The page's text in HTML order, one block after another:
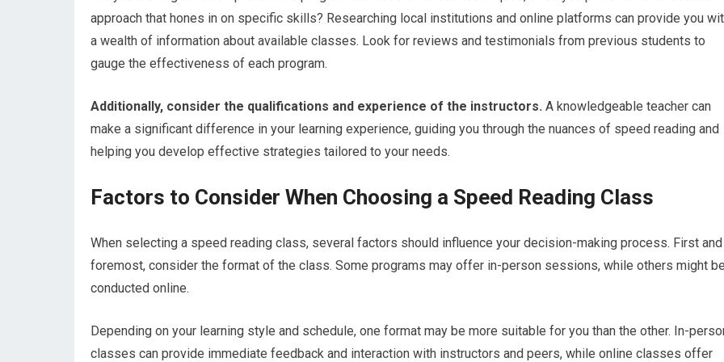
approach that hones in on specific skills? Researching local institutions and online platforms can provide you
a wealth of information about available classes. Look for reviews and testimonials from previous students to
gauge the effectiveness of each program.
Additionally, consider the qualifications and experience of the instructors. A knowledgeable teacher can
make a significant difference in your learning experience, guiding you through the nuances of speed reading and
helping you develop effective strategies tailored to your needs.
Factors to Consider When Choosing a Speed Reading Class
When selecting a speed reading class, several factors should influence your decision-making process. First and
foremost, consider the format of the class. Some programs may offer in-person sessions, while others might be
conducted online.
Depending on your learning style and schedule, one format may be more suitable for you than the other. In-
classes can provide immediate feedback and interaction with instructors and peers, while online classes offer